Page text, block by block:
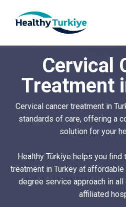
p
Cervical
Treatment
Cervical cancer treatment in
standards of care, offering a
solution for your
Healthy Türkiye helps you
treatment in Turkey at
degree service approach in
affiliated